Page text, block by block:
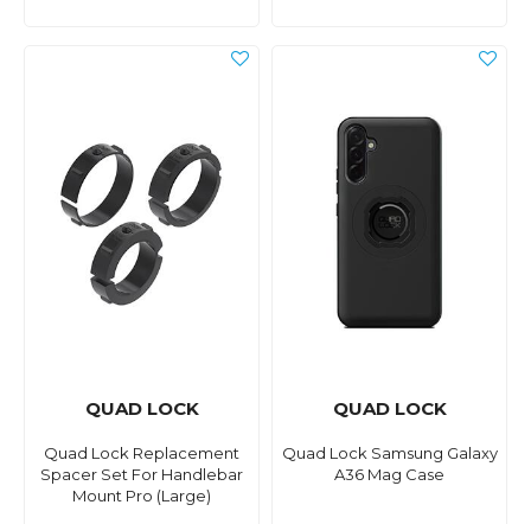
QUAD LOCK
Quad Lock Replacement
Spacer Set For Handlebar
Mount Pro (Large)
QUAD LOCK
Quad Lock Samsung Galaxy
A36 Mag Case